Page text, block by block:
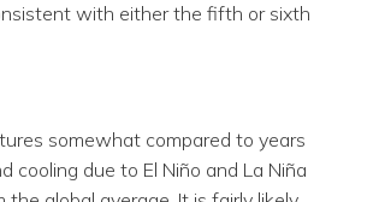
with either the fifth or sixth
somewhat compared to years
due to El Niño and La Niña